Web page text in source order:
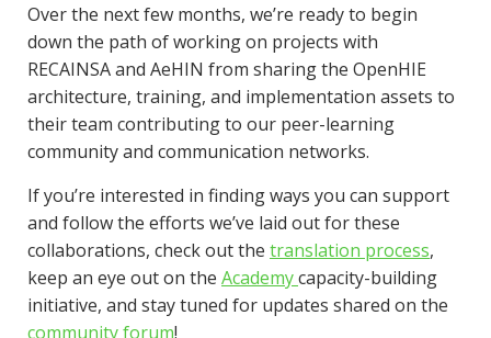
Over the next few months, we’re ready to begin
down the path of working on projects with
RECAINSA and AeHIN from sharing the OpenHIE
architecture, training, and implementation assets to
their team contributing to our peer-learning
community and communication networks.
If you’re interested in finding ways you can support
and follow the efforts we’ve laid out for these
collaborations, check out the translation process,
keep an eye out on the Academycapacity-building
initiative, and stay tuned for updates shared on the
community forum!